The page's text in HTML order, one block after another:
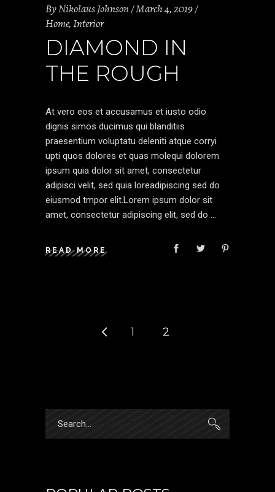
ByNikolaus Johnson March 4, 2019
Home,Interior
DIAMOND IN
THE ROUGH
At vero eos et accusamus et iusto odio
dignis simos ducimus qui blanditiis
praesentium voluptatu deleniti atque corryi
upti quos dolores et quas molequi dolorem
ipsum quia dolor sit amet, consectetur
adipisci velit, sed quia loreadipiscing sed do
eiusmod tmpor elit.Lorem ipsum dolor sit
amet, consectetur adipiscing elit, sed do
READ MORE
1 2
for: